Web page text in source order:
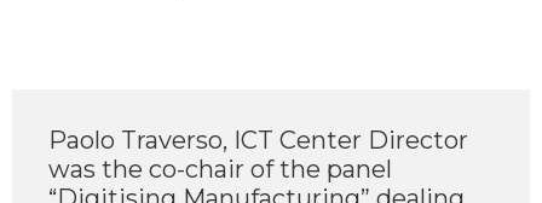
Paolo Traverso, ICT Center Director
was the co-chair of the panel